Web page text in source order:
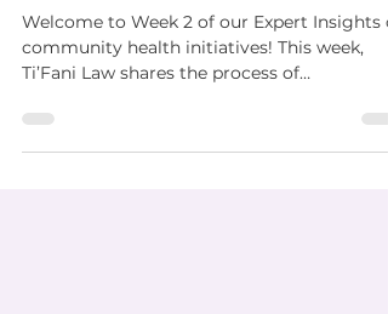
Community Health
Initiatives (Week 2)
Welcome to Week 2 of our Expert Insights
Ti’Fani Law shares the process of